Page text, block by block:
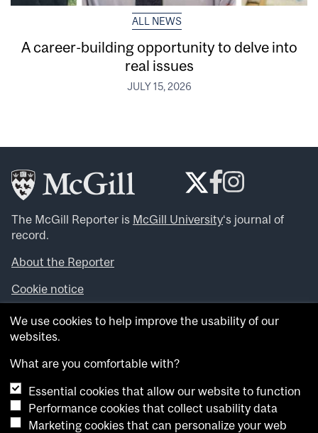
ALL NEWS
A career-building opportunity to delve into
real issues
JULY 15, 2026
The McGill Reporter is McGill University‘s journal of
record.
About the Reporter
Cookie notice
Looking for more news, videos and expert opinions? Try
theMcGill Newsroom .
archives.
Want to contribute an item to what’snew@mcgill?
Submit your item through our online form.
We use cookies to help improve the usability of our
websites.
What are you comfortable with?
Essential cookies that allow our website to function
Performance cookies that collect usability data
Marketing cookies that can personalize your web